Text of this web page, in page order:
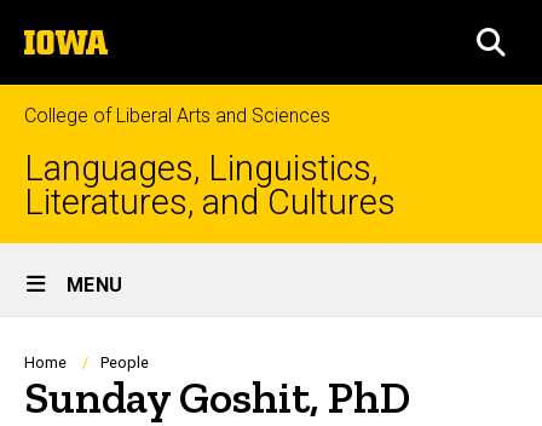
to
content
The
University
of
Iowa
College of Liberal Arts and Sciences
Languages, Linguistics,
Literatures, and Cultures
Site
Main
Navigation
MENU
Breadcrumb
Home People
Sunday Goshit, PhD